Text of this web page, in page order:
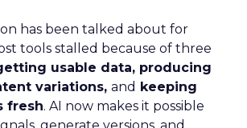
has been talked about for
tools stalled because of three
usable data, producing
variations, and keeping
fresh. AI now makes it possible